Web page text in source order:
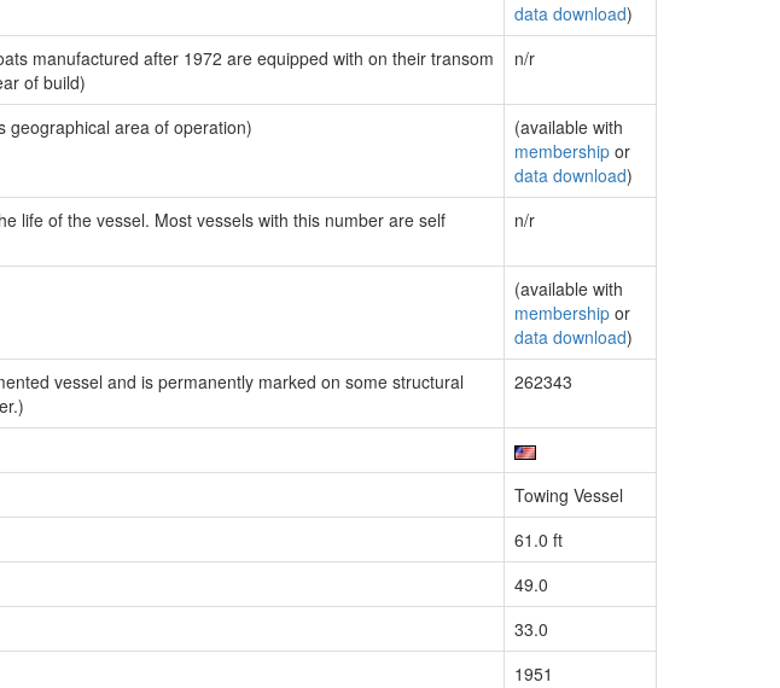
data download)
manufactured after 1972 are equipped with on their transom
of build)
n/r
geographical area of operation)
(available with
membership or
data download)
life of the vessel. Most vessels with this number are self
n/r
(available with
membership or
data download)
vessel and is permanently marked on some structural
262343
Towing Vessel
61.0 ft
49.0
33.0
1951